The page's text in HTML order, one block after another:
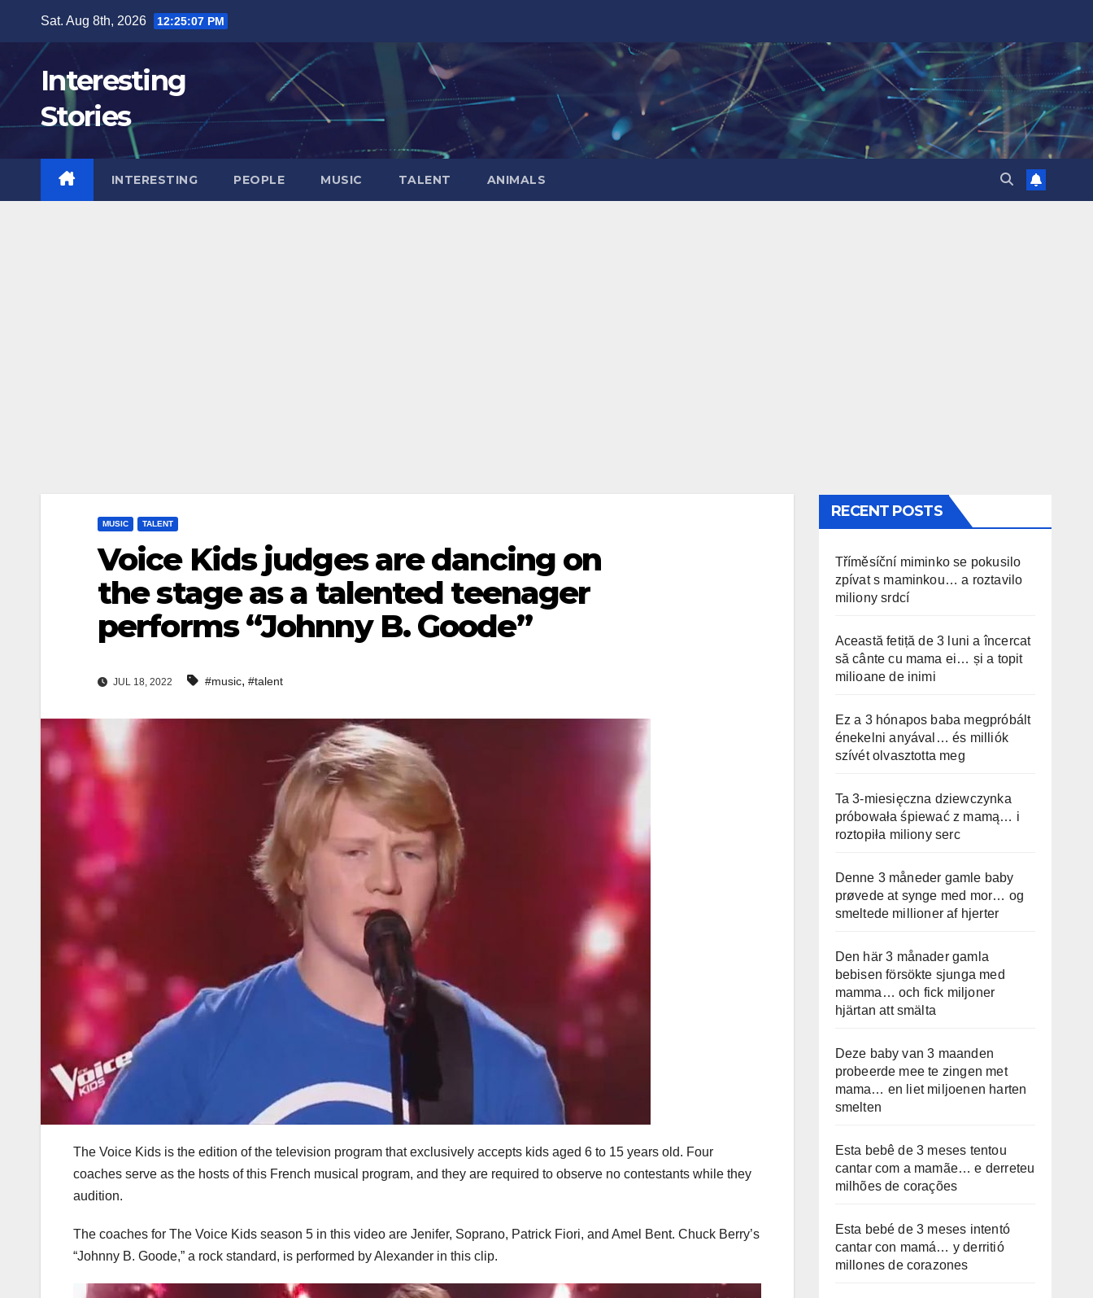
content
Sat. Aug 8th, 2026 12:25:09 PM
Interesting
Stories
INTERESTING PEOPLE MUSIC TALENT ANIMALS
MUSIC TALENT
Voice Kids judges are dancing on
the stage as a talented teenager
performs “Johnny B. Goode”
JUL 18, 2022 #music, #talent
The Voice Kids is the edition of the television program that exclusively accepts kids aged 6 to 15 years old. Four
coaches serve as the hosts of this French musical program, and they are required to observe no contestants while they
audition.
The coaches for The Voice Kids season 5 in this video are Jenifer, Soprano, Patrick Fiori, and Amel Bent. Chuck Berry’s
“Johnny B. Goode,” a rock standard, is performed by Alexander in this clip.
RECENT POSTS
Tříměsíční miminko se pokusilo
zpívat s maminkou… a roztavilo
miliony srdcí
Această fetiță de 3 luni a încercat
să cânte cu mama ei… și a topit
milioane de inimi
Ez a 3 hónapos baba megpróbált
énekelni anyával… és milliók
szívét olvasztotta meg
Ta 3-miesięczna dziewczynka
próbowała śpiewać z mamą… i
roztopiła miliony serc
Denne 3 måneder gamle baby
prøvede at synge med mor… og
smeltede millioner af hjerter
Den här 3 månader gamla
bebisen försökte sjunga med
mamma… och fick miljoner
hjärtan att smälta
Deze baby van 3 maanden
probeerde mee te zingen met
mama… en liet miljoenen harten
smelten
Esta bebê de 3 meses tentou
cantar com a mamãe… e derreteu
milhões de corações
Esta bebé de 3 meses intentó
cantar con mamá… y derritió
millones de corazones